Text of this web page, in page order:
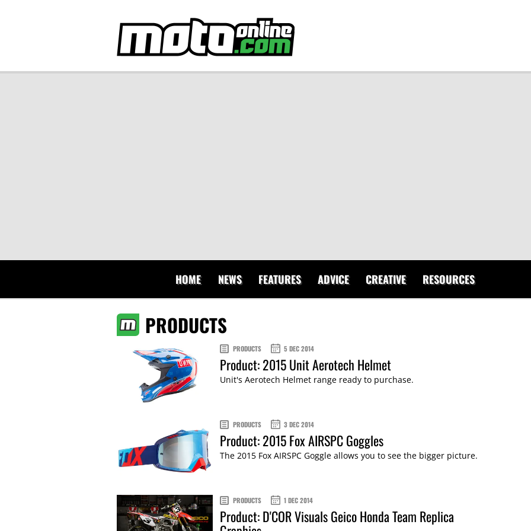
HOME NEWS FEATURES ADVICE CREATIVE RESOURCES
PRODUCTS
PRODUCTS 5 DEC 2014
Product: 2015 Unit Aerotech Helmet
Unit's Aerotech Helmet range ready to purchase.
PRODUCTS 3 DEC 2014
Product: 2015 Fox AIRSPC Goggles
The 2015 Fox AIRSPC Goggle allows you to see the bigger picture.
PRODUCTS 1 DEC 2014
Product: D'COR Visuals Geico Honda Team Replica